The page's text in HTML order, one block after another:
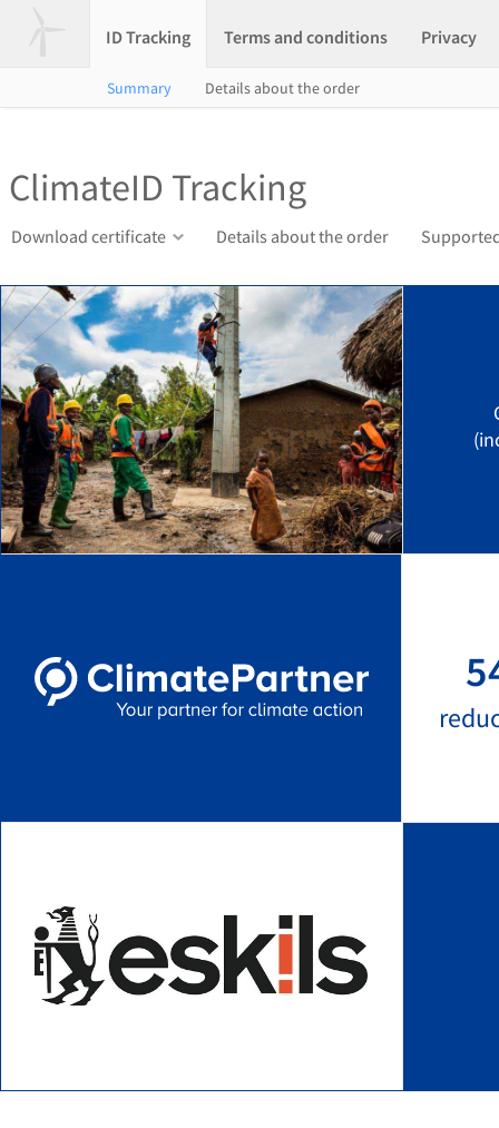
ID Tracking Terms and conditions Privacy
Summary Details about the order
ClimateID Tracking
Download certificate Details about the order